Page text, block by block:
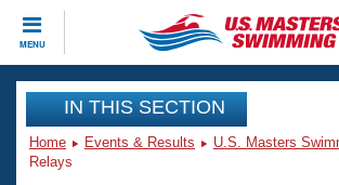
MENU
CLOSE
Training
Workout Library
Events
IN THIS SECTION
Home Events & Results
U.S. Masters
Relays